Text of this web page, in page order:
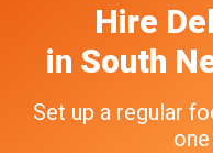
Hire
in South
Set up a regular